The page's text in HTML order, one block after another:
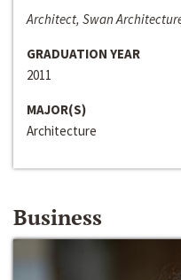
Architect, Swan
GRADUATION YEAR
2011
MAJOR(S)
Architecture
Business